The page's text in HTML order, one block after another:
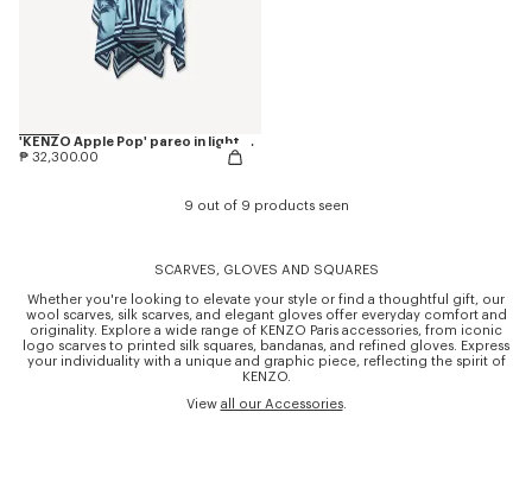
'KENZO Apple Pop' pareo in light cotton
₱ 32,300.00
9 out of 9 products seen
SCARVES, GLOVES AND SQUARES
Whether you're looking to elevate your style or find a thoughtful gift, our
wool scarves, silk scarves, and elegant gloves offer everyday comfort and
originality. Explore a wide range of KENZO Paris accessories, from iconic
logo scarves to printed silk squares, bandanas, and refined gloves. Express
your individuality with a unique and graphic piece, reflecting the spirit of
KENZO.
View all our Accessories.